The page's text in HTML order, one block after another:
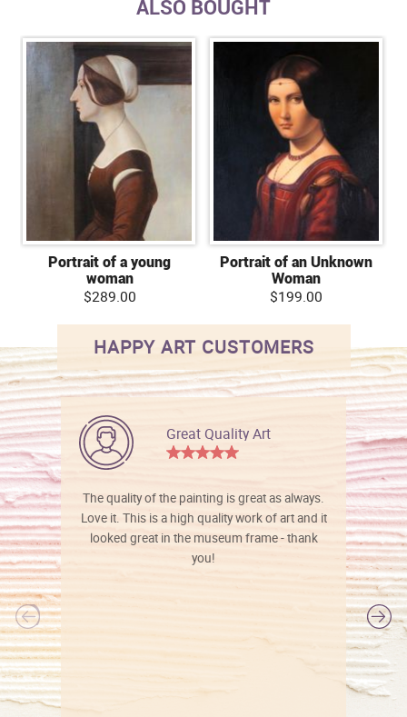
ALSO BOUGHT
Portrait of a young
woman
$289.00
Portrait of an Unknown
Woman
$199.00
HAPPY ART CUSTOMERS
Great Quality Art
The quality of the painting is great as always.
Love it. This is a high quality work of art and it
looked great in the museum frame - thank
you!